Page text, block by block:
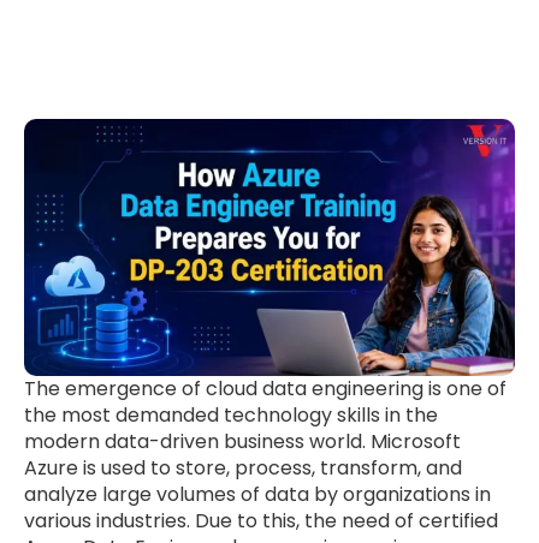
The emergence of cloud data engineering is one of
the most demanded technology skills in the
modern data-driven business world. Microsoft
Azure is used to store, process, transform, and
analyze large volumes of data by organizations in
various industries. Due to this, the need of certified